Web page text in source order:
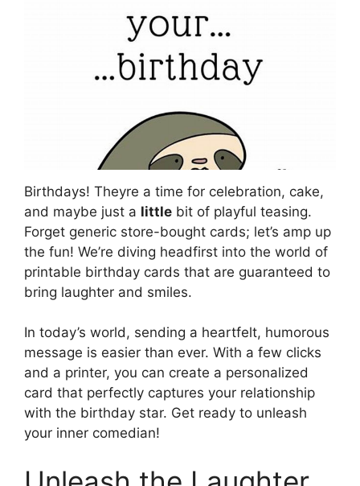
Birthdays! Theyre a time for celebration, cake,
and maybe just a little bit of playful teasing.
Forget generic store-bought cards; let’s amp up
the fun! We’re diving headfirst into the world of
printable birthday cards that are guaranteed to
bring laughter and smiles.
In today’s world, sending a heartfelt, humorous
message is easier than ever. With a few clicks
and a printer, you can create a personalized
card that perfectly captures your relationship
with the birthday star. Get ready to unleash
your inner comedian!